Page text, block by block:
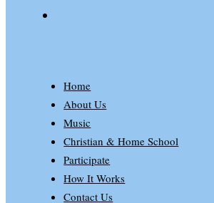
Home
About Us
Music
Christian & Home School
Participate
How It Works
Contact Us